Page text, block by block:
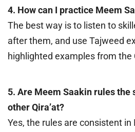
4. How can I practice Meem
The best way is to listen to
after them, and use Tajweed
highlighted examples from the
5. Are Meem Saakin rules the
other Qira’at?
Yes, the rules are consistent